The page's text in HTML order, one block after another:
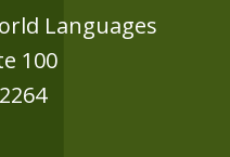
Languages
100